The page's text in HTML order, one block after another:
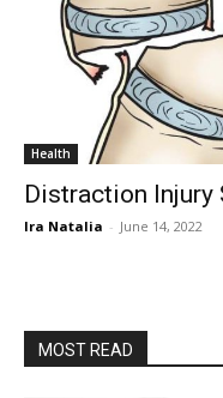
Ngumpi
Health
Distraction Injury
Ira Natalia - June 14, 2022
MOST READ